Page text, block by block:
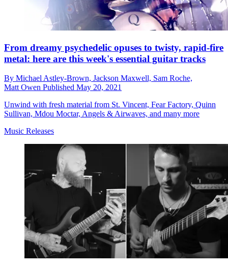
From dreamy psychedelic opuses to twisty, rapid-fire
metal: here are this week's essential guitar tracks
By Michael Astley-Brown, Jackson Maxwell, Sam Roche,
Matt Owen Published May 20, 2021
Unwind with fresh material from St. Vincent, Fear Factory, Quinn
Sullivan, Mdou Moctar, Angels & Airwaves, and many more
Music Releases